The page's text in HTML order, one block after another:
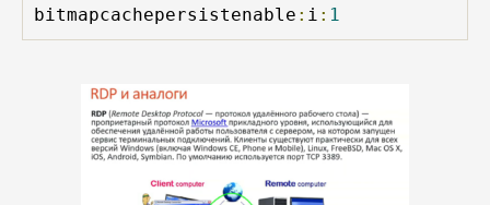
bitmapcachepersistenable : i : 1